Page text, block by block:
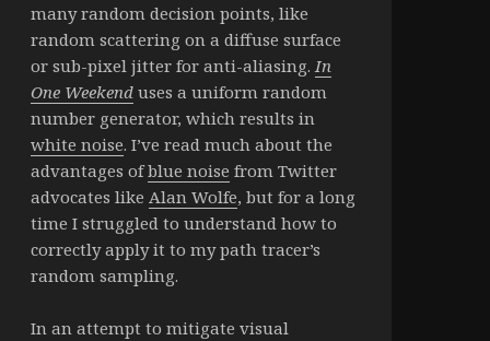
many random decision points, like
random scattering on a diffuse surface
or sub-pixel jitter for anti-aliasing. In
One Weekenduses a uniform random
number generator, which results in
white noise. I’ve read much about the
advantages ofblue noise from Twitter
advocates like Alan Wolfe, but for a long
time I struggled to understand how to
correctly apply it to my path tracer’s
random sampling.
In an attempt to mitigate visual